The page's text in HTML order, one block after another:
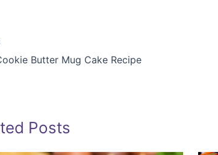
Butter Mug Cake Recipe
Posts